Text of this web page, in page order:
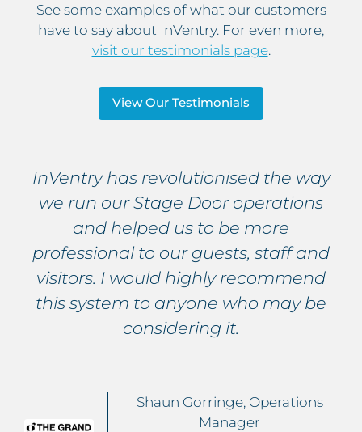
See some examples of what our customers
have to say about InVentry. For even more,
visit our testimonials page.
View Our Testimonials
InVentry has revolutionised the way
we run our Stage Door operations
and helped us to be more
professional to our guests, staff and
visitors. I would highly recommend
this system to anyone who may be
considering it.
Shaun Gorringe, Operations
Manager